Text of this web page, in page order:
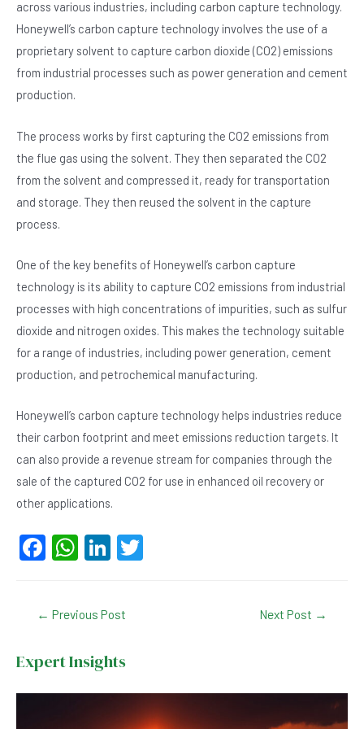
across various industries, including carbon capture technology.
Honeywell’s carbon capture technology involves the use of a
proprietary solvent to capture carbon dioxide (CO2) emissions
from industrial processes such as power generation and cement
production.
The process works by first capturing the CO2 emissions from
the flue gas using the solvent. They then separated the CO2
from the solvent and compressed it, ready for transportation
and storage. They then reused the solvent in the capture
process.
One of the key benefits of Honeywell’s carbon capture
technology is its ability to capture CO2 emissions from industrial
processes with high concentrations of impurities, such as sulfur
dioxide and nitrogen oxides. This makes the technology suitable
for a range of industries, including power generation, cement
production, and petrochemical manufacturing.
Honeywell’s carbon capture technology helps industries reduce
their carbon footprint and meet emissions reduction targets. It
can also provide a revenue stream for companies through the
sale of the captured CO2 for use in enhanced oil recovery or
other applications.
F
e
b
o
o
W
s
A
p
p
Li
dI
n
← Previous Post Next Post →
Expert Insights